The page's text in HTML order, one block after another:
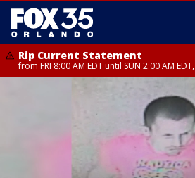
Rip Current Statement
from FRI 8:00 AM EDT until SUN 2:00 AM